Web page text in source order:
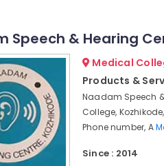
Speech & Hearing
Medical
Products &
Naadam Speech
College,
Phone number, A
Since : 2014